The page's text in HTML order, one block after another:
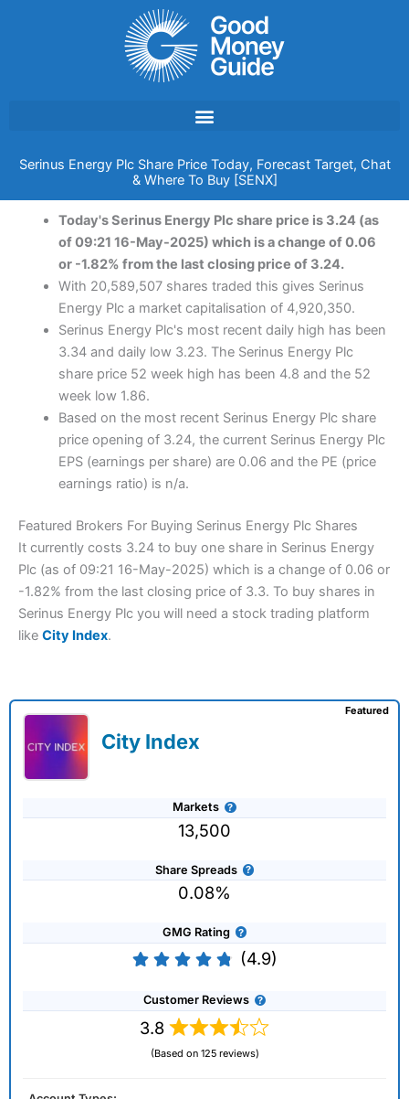
Serinus Energy Plc Share Price Today, Forecast Target, Chat
& Where To Buy [SENX]
Today's Serinus Energy Plc share price is 3.24 (as
of 09:21 16-May-2025) which is a change of 0.06
or -1.82% from the last closing price of 3.24.
With 20,589,507 shares traded this gives Serinus
Energy Plc a market capitalisation of 4,920,350.
Serinus Energy Plc's most recent daily high has been
3.34 and daily low 3.23. The Serinus Energy Plc
share price 52 week high has been 4.8 and the 52
week low 1.86.
Based on the most recent Serinus Energy Plc share
price opening of 3.24, the current Serinus Energy Plc
EPS (earnings per share) are 0.06 and the PE (price
earnings ratio) is n/a.
Featured Brokers For Buying Serinus Energy Plc Shares
It currently costs 3.24 to buy one share in Serinus Energy
Plc (as of 09:21 16-May-2025) which is a change of 0.06 or
-1.82% from the last closing price of 3.3. To buy shares in
Serinus Energy Plc you will need a stock trading platform
like City Index.
City Index
Markets
13,500
Share Spreads
0.08%
GMG Rating
(4.9)
Customer Reviews
3.8
(Based on 125 reviews)
Featured